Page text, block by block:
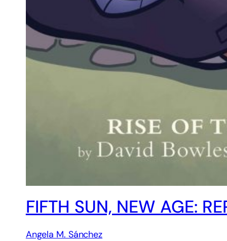
FIFTH SUN, NEW AGE:
Angela M. Sánchez